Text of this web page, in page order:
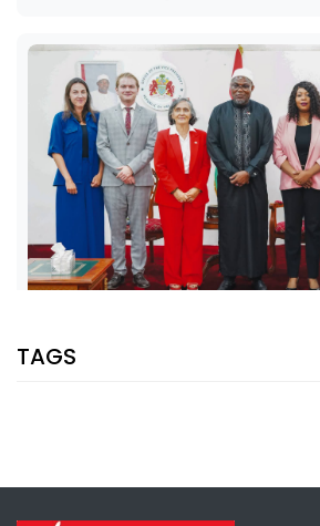
VP JALLOW, EU AMBASSADOR DISCUSS
TAGS